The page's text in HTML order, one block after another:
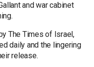
and war cabinet
The Times of Israel,
daily and the lingering
release.